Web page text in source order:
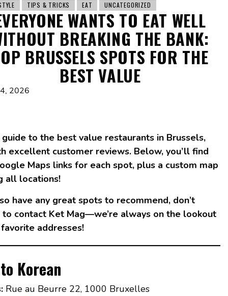
TIPS & TRICKS EAT UNCATEGORIZED
WANTS TO EAT WELL
BREAKING THE BANK:
BRUSSELS SPOTS FOR THE
BEST VALUE
2026
guide to the best value restaurants in Brussels,
excellent customer reviews. Below, you’ll find
Maps links for each spot, plus a custom map
all locations!
have any great spots to recommend, don’t
contact Ket Mag—we’re always on the lookout
addresses!
Korean
Rue au Beurre 22, 1000 Bruxelles